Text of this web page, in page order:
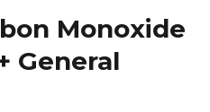
Monoxide
General